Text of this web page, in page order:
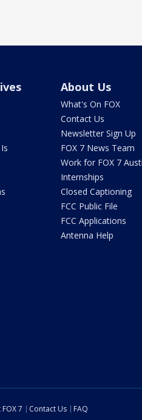
About Us
What's On FOX
Contact Us
Newsletter Sign Up
FOX 7 News Team
Work for FOX 7
Internships
Closed Captioning
FCC Public File
FCC Applications
Antenna Help
7 Contact Us
FAQ